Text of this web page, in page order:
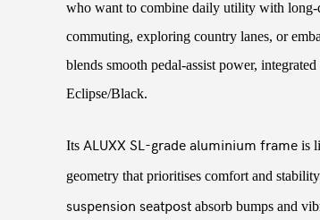
who want to combine daily utility with long-
commuting, exploring country lanes, or
blends smooth pedal-assist power,
Eclipse/Black.
Its ALUXX SL-grade aluminium frameis
geometry that prioritises comfort and
suspension seatpostabsorb bumps and